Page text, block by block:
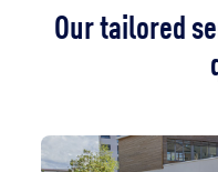
Our tailored